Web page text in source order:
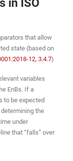
in ISO
that allow
state (based on
12, 3.4.7)
variables
EnBs. If a
to be expected
the
under
that “falls” over